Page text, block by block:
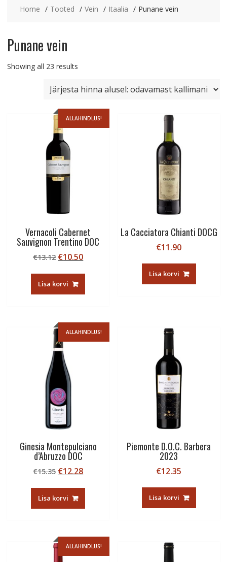
Home Tooted Vein Itaalia Punane vein
Punane vein
Showing all 23 resultsSorted
price:
to
high
ALLAHINDLUS!
Vernacoli Cabernet
Sauvignon Trentino DOC
€13.12 Algne
oli:
€13.12.
€10.50Current
Lisa korvi
La Cacciatora Chianti DOCG
€11.90
Lisa korvi
ALLAHINDLUS!
Ginesia Montepulciano
d’Abruzzo DOC
€15.35 Algne
oli:
€15.35.
€12.28Current
Lisa korvi
Piemonte D.O.C. Barbera
2023
€12.35
Lisa korvi
ALLAHINDLUS!